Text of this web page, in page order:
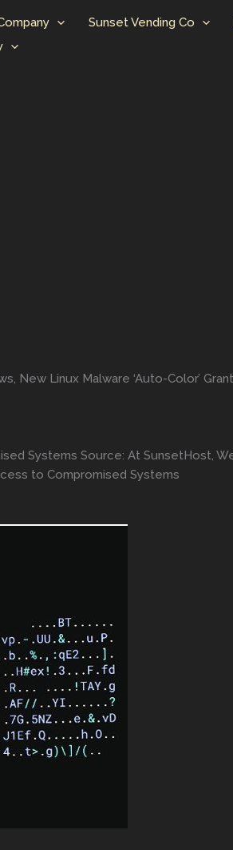
Sunset Vending Co
New Linux Malware ‘Auto-Color’
Systems Source: At SunsetHost,
to Compromised Systems